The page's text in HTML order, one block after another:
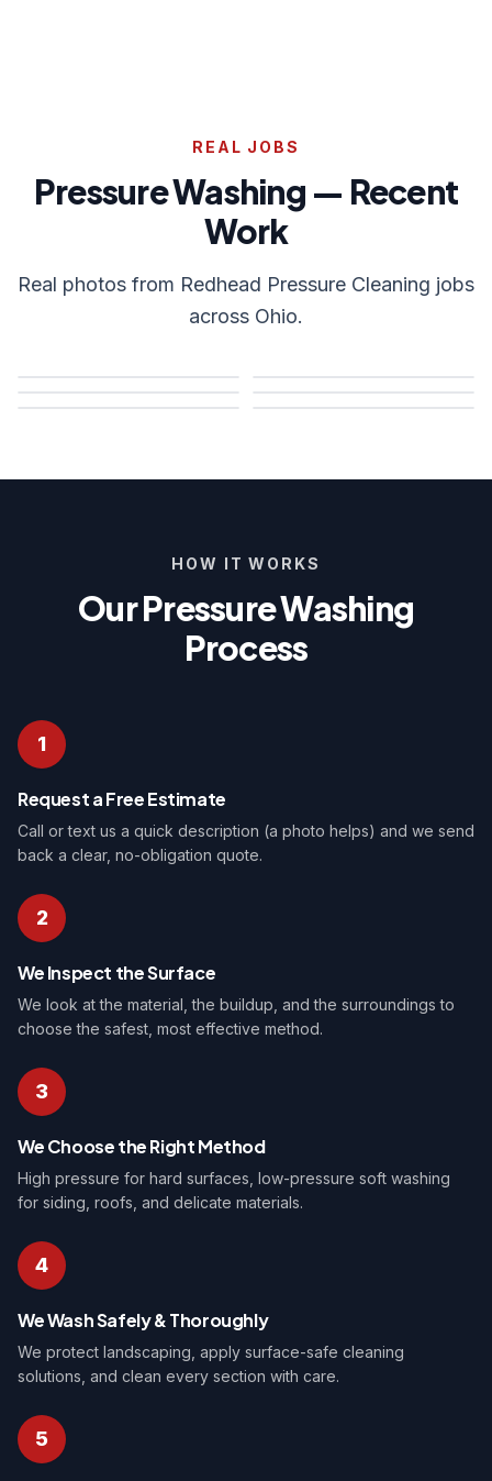
REAL JOBS
Pressure Washing — Recent
Work
Real photos from Redhead Pressure Cleaning jobs
across Ohio.
HOW IT WORKS
Our Pressure Washing
Process
1
Request a Free Estimate
Call or text us a quick description (a photo helps) and we send
back a clear, no-obligation quote.
2
We Inspect the Surface
We look at the material, the buildup, and the surroundings to
choose the safest, most effective method.
3
We Choose the Right Method
High pressure for hard surfaces, low-pressure soft washing
for siding, roofs, and delicate materials.
4
We Wash Safely & Thoroughly
We protect landscaping, apply surface-safe cleaning
solutions, and clean every section with care.
5